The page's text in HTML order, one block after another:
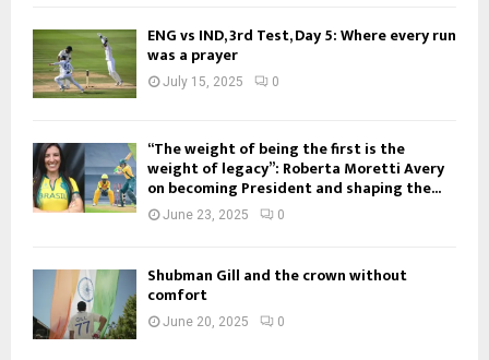
ENG vs IND, 3rd Test, Day 5: Where every run
was a prayer
July 15, 2025 0
“The weight of being the first is the
weight of legacy”: Roberta Moretti Avery
on becoming President and shaping the...
June 23, 2025 0
Shubman Gill and the crown without
comfort
June 20, 2025 0